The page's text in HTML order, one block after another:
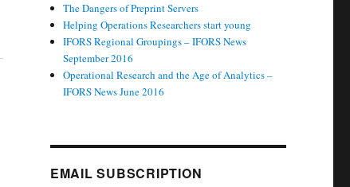
The Dangers of Preprint Servers
Helping Operations Researchers start young
IFORS Regional Groupings – IFORS News
September 2016
Operational Research and the Age of Analytics –
IFORS News June 2016
EMAIL SUBSCRIPTION